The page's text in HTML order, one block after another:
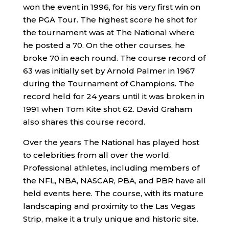
won the event in 1996, for his very first win on
the PGA Tour. The highest score he shot for
the tournament was at The National where
he posted a 70. On the other courses, he
broke 70 in each round. The course record of
63 was initially set by Arnold Palmer in 1967
during the Tournament of Champions. The
record held for 24 years until it was broken in
1991 when Tom Kite shot 62. David Graham
also shares this course record.
Over the years The National has played host
to celebrities from all over the world.
Professional athletes, including members of
the NFL, NBA, NASCAR, PBA, and PBR have all
held events here. The course, with its mature
landscaping and proximity to the Las Vegas
Strip, make it a truly unique and historic site.